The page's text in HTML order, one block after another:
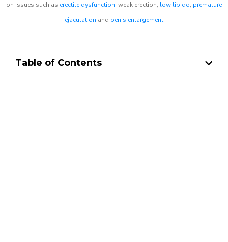
on issues such as erectile dysfunction, weak erection, low libido, premature
ejaculation and penis enlargement
Table of Contents